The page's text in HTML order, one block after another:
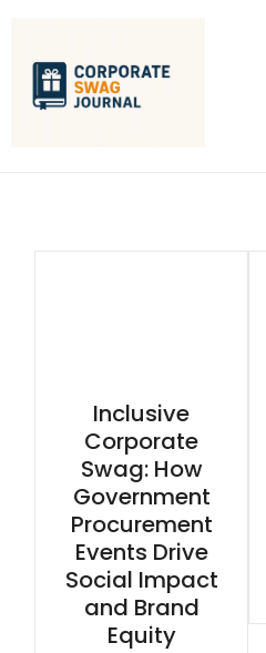
Inclusive
Corporate
Swag: How
Government
Procurement
Events Drive
Social Impact
and Brand
Equity